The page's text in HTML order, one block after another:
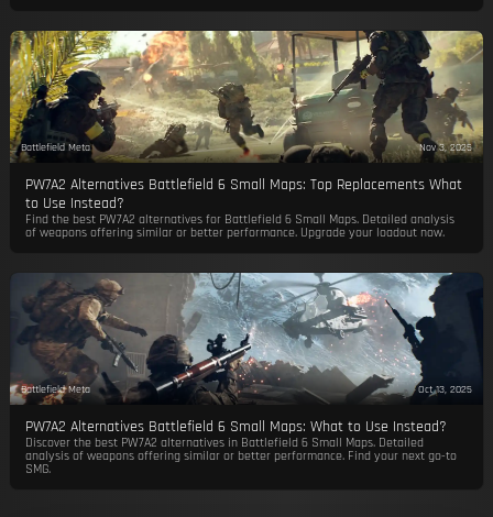
Battlefield Meta Nov 3, 2025
PW7A2 Alternatives Battlefield 6 Small Maps: Top Replacements What
to Use Instead?
Find the best PW7A2 alternatives for Battlefield 6 Small Maps. Detailed analysis
of weapons offering similar or better performance. Upgrade your loadout now.
Battlefield Meta Oct 13, 2025
PW7A2 Alternatives Battlefield 6 Small Maps: What to Use Instead?
Discover the best PW7A2 alternatives in Battlefield 6 Small Maps. Detailed
analysis of weapons offering similar or better performance. Find your next go-to
SMG.